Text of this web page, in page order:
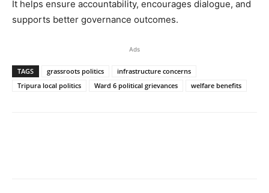
It helps ensure accountability, encourages dialogue, and
supports better governance outcomes.
Ads
TAGS grassroots politics
infrastructure concerns
Tripura local politics
Ward 6 political grievances welfare benefits